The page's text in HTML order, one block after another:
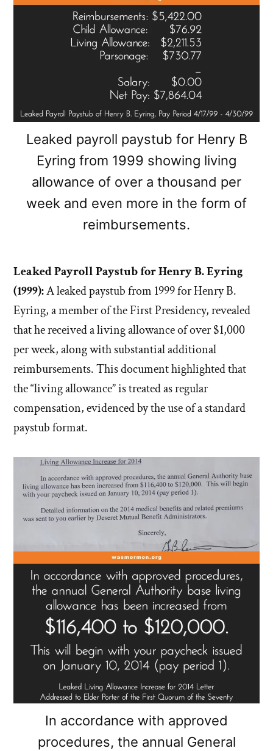
Leaked payroll paystub for Henry B
Eyring from 1999 showing living
allowance of over a thousand per
week and even more in the form of
reimbursements.
Leaked Payroll Paystub for Henry B. Eyring
(1999):A leaked paystub from 1999 for Henry B.
Eyring, a member of the First Presidency, revealed
that he received a living allowance of over $1,000
per week, along with substantial additional
reimbursements. This document highlighted that
the “living allowance” is treated as regular
compensation, evidenced by the use of a standard
paystub format.
In accordance with approved
procedures, the annual General